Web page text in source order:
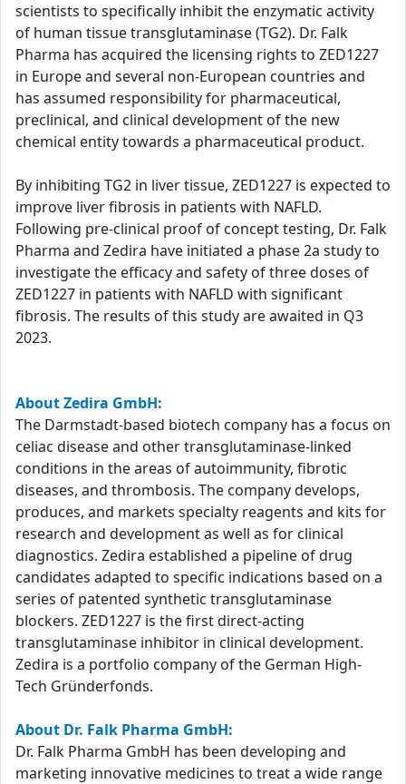
scientists to specifically inhibit the enzymatic activity
of human tissue transglutaminase (TG2). Dr. Falk
Pharma has acquired the licensing rights to ZED1227
in Europe and several non-European countries and
has assumed responsibility for pharmaceutical,
preclinical, and clinical development of the new
chemical entity towards a pharmaceutical product.
By inhibiting TG2 in liver tissue, ZED1227 is expected to
improve liver fibrosis in patients with NAFLD.
Following pre-clinical proof of concept testing, Dr. Falk
Pharma and Zedira have initiated a phase 2a study to
investigate the efficacy and safety of three doses of
ZED1227 in patients with NAFLD with significant
fibrosis. The results of this study are awaited in Q3
2023.
About Zedira GmbH:
The Darmstadt-based biotech company has a focus on
celiac disease and other transglutaminase-linked
conditions in the areas of autoimmunity, fibrotic
diseases, and thrombosis. The company develops,
produces, and markets specialty reagents and kits for
research and development as well as for clinical
diagnostics. Zedira established a pipeline of drug
candidates adapted to specific indications based on a
series of patented synthetic transglutaminase
blockers. ZED1227 is the first direct-acting
transglutaminase inhibitor in clinical development.
Zedira is a portfolio company of the German High-
Tech Gründerfonds.
About Dr. Falk Pharma GmbH:
Dr. Falk Pharma GmbH has been developing and
marketing innovative medicines to treat a wide range